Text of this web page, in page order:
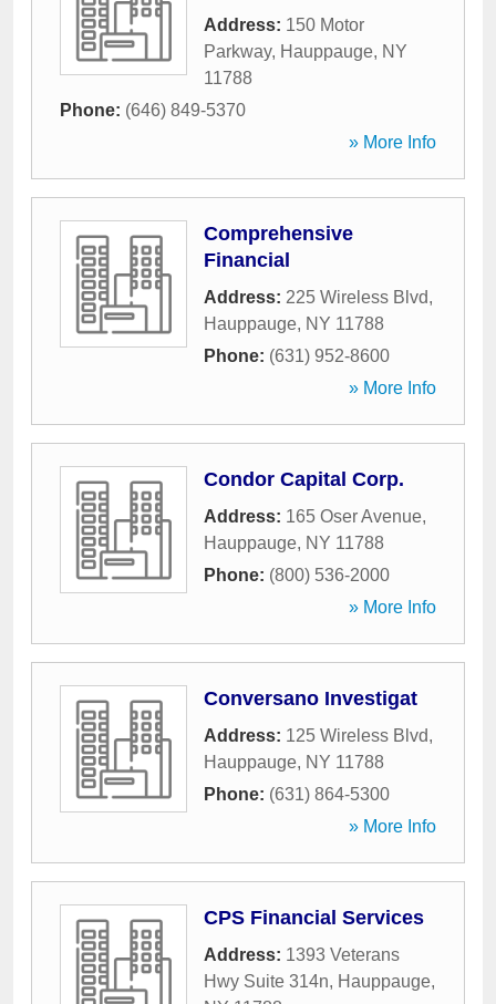
Address: 150 Motor
Parkway, Hauppauge, NY
11788
Phone: (646) 849-5370
» More Info
Comprehensive
Financial
Address: 225 Wireless Blvd,
Hauppauge, NY 11788
Phone: (631) 952-8600
» More Info
Condor Capital Corp.
Address: 165 Oser Avenue,
Hauppauge, NY 11788
Phone: (800) 536-2000
» More Info
Conversano Investigat
Address: 125 Wireless Blvd,
Hauppauge, NY 11788
Phone: (631) 864-5300
» More Info
CPS Financial Services
Address: 1393 Veterans
Hwy Suite 314n, Hauppauge,